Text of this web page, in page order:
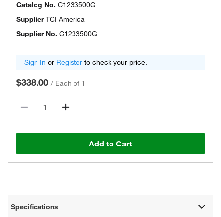
Catalog No. C1233500G
SupplierTCI America
Supplier No. C1233500G
Sign In or Register to check your price.
$338.00 / Each of 1
Add to Cart
Specifications